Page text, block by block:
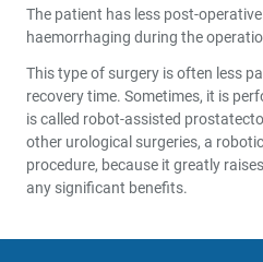
The patient has less post-
haemorrhaging during the
This type of surgery is often less
recovery time. Sometimes, it is
is called robot-assisted
other urological surgeries, a
procedure, because it greatly
any significant benefits.